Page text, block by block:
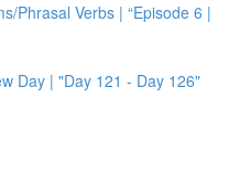
Phrasal Verbs | “Episode 6 |
Day | "Day 121 - Day 126"